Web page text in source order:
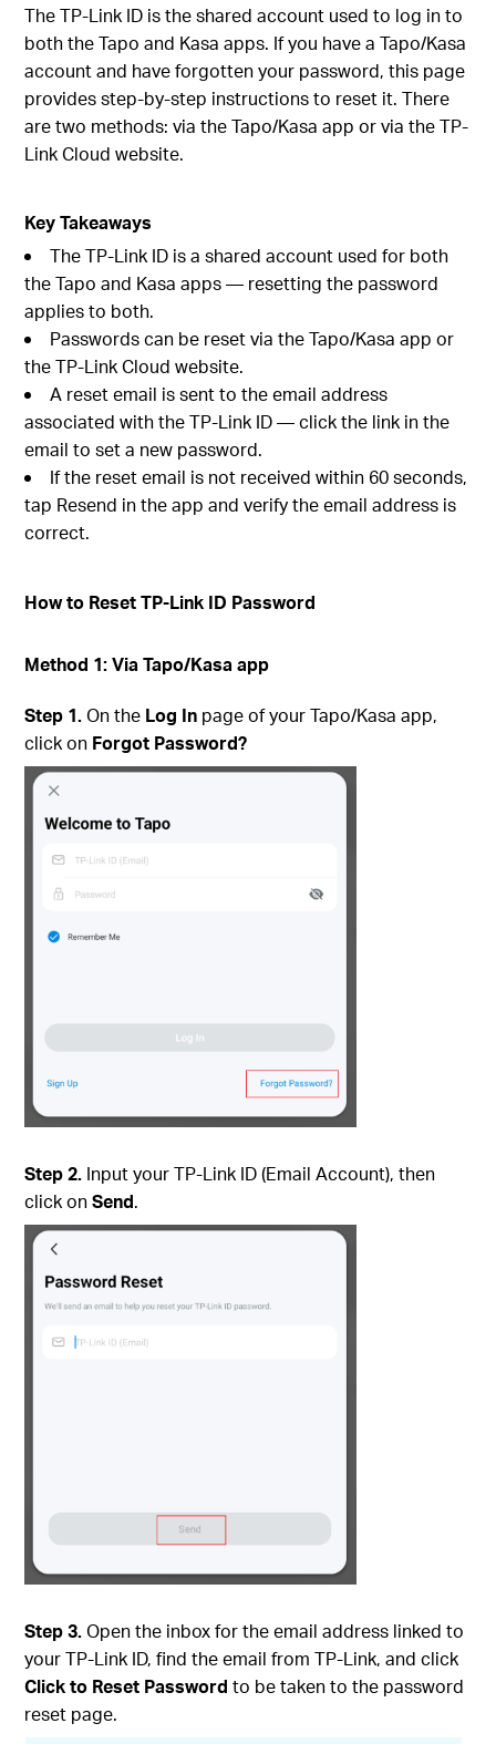
The TP-Link ID is the shared account used to log in to
both the Tapo and Kasa apps. If you have a Tapo/Kasa
account and have forgotten your password, this page
provides step-by-step instructions to reset it. There
are two methods: via the Tapo/Kasa app or via the TP-
Link Cloud website.
Key Takeaways
The TP-Link ID is a shared account used for both
the Tapo and Kasa apps — resetting the password
applies to both.
Passwords can be reset via the Tapo/Kasa app or
the TP-Link Cloud website.
A reset email is sent to the email address
associated with the TP-Link ID — click the link in the
email to set a new password.
If the reset email is not received within 60 seconds,
tap Resend in the app and verify the email address is
correct.
How to Reset TP-Link ID Password
Method 1: Via Tapo/Kasa app
Step 1.On the Log In page of your Tapo/Kasa app,
click on Forgot Password?
Step 2. Input your TP-Link ID (Email Account), then
click onSend.
Step 3.Open the inbox for the email address linked to
your TP-Link ID, find the email from TP-Link, and click
Click to Reset Password to be taken to the password
reset page.